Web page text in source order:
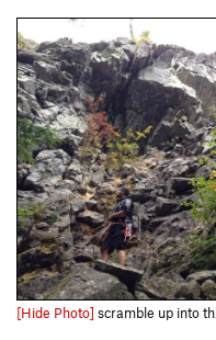
[Hide Photo] scramble up into the cave. The route goes up the (occasionally seeping) roof crack.